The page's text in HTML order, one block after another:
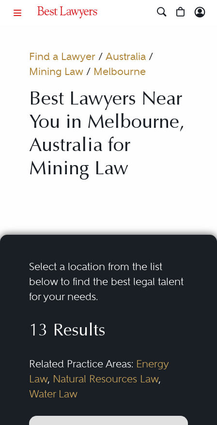
Find a Lawyer/ Australia/
Mining Law/ Melbourne
Best Lawyers Near
You in Melbourne,
Australia for
Mining Law
Select a location from the list
below to find the best legal talent
for your needs.
13 Results
Related Practice Areas: Energy
Law, Natural Resources Law,
Water Law